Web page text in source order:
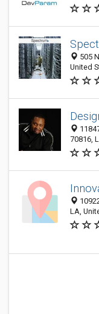
505
United
70816,
LA,